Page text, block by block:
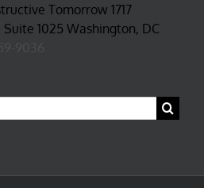
Tomorrow 1717
1025 Washington, DC